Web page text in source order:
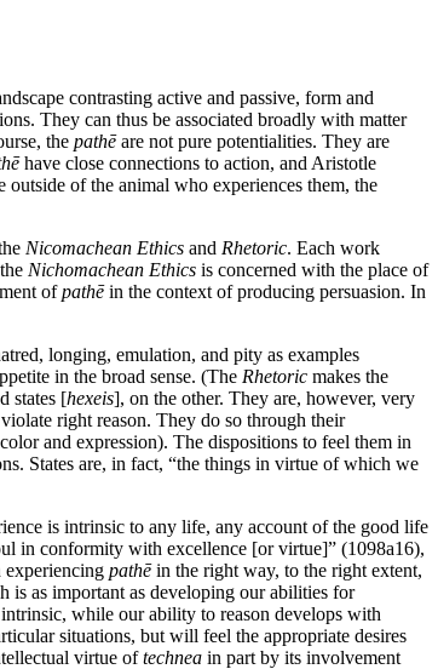
contrasting active and passive, form and
They can thus be associated broadly with matter
the pathēare not pure potentialities. They are
have close connections to action, and Aristotle
of the animal who experiences them, the
Nicomachean Ethics and Rhetoric. Each work
Nichomachean Ethics is concerned with the place of
ofpathēin the context of producing persuasion. In
longing, emulation, and pity as examples
in the broad sense. (The Rhetoric makes the
states [hexeis], on the other. They are, however, very
right reason. They do so through their
and expression). The dispositions to feel them in
States are, in fact, “the things in virtue of which we
is intrinsic to any life, any account of the good life
in conformity with excellence [or virtue]” (1098a16),
experiencing pathēin the right way, to the right extent,
is as important as developing our abilities for
while our ability to reason develops with
situations, but will feel the appropriate desires
virtue oftechnea in part by its involvement